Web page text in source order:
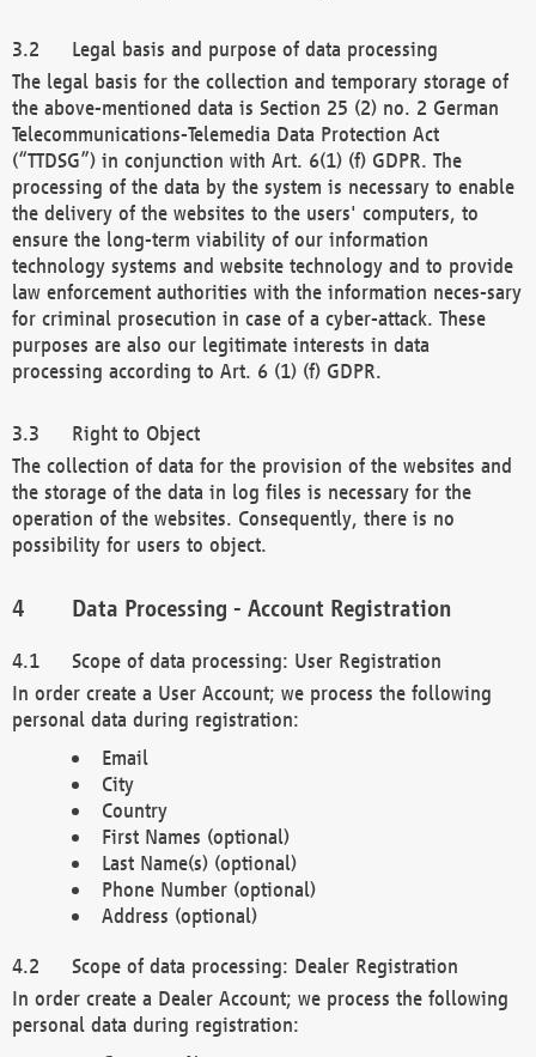
Legal basis and purpose of data processing
The legal basis for the collection and temporary storage of
the above-mentioned data is Section 25 (2) no. 2 German
Telecommunications-Telemedia Data Protection Act
(“TTDSG”) in conjunction with Art. 6(1) (f) GDPR. The
processing of the data by the system is necessary to enable
the delivery of the websites to the users' computers, to
ensure the long-term viability of our information
technology systems and website technology and to provide
law enforcement authorities with the information neces-sary
for criminal prosecution in case of a cyber-attack. These
purposes are also our legitimate interests in data
processing according to Art. 6 (1) (f) GDPR.
Right to Object
The collection of data for the provision of the websites and
the storage of the data in log files is necessary for the
operation of the websites. Consequently, there is no
possibility for users to object.
Data Processing - Account Registration
Scope of data processing: User Registration
In order create a User Account; we process the following
personal data during registration:
Email
City
Country
First Names (optional)
Last Name(s) (optional)
Phone Number (optional)
Address (optional)
Scope of data processing: Dealer Registration
In order create a Dealer Account; we process the following
personal data during registration: